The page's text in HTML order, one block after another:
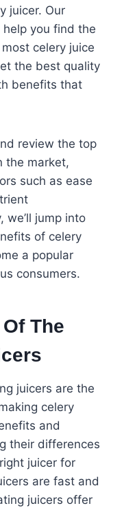
juicer. Our
you find the
celery juice
the best quality
benefits that
review the top
the market,
such as ease
we’ll jump into
of celery
a popular
consumers.
The
juicers are the
celery
and
their differences
juicer for
are fast and
juicers offer